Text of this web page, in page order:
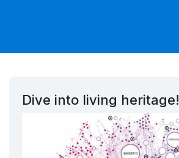
Dive into living heritage!